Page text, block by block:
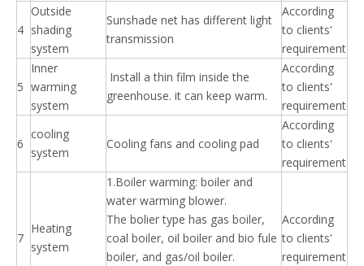
4
Outside
shading
system
Sunshade net has different light
transmission
According
to clients'
requirement
5
Inner
warming
system
Install a thin film inside the
greenhouse. it can keep warm.
According
to clients'
requirement
6
cooling
system
Cooling fans and cooling pad
According
to clients'
requirement
7
Heating
system
1.Boiler warming: boiler and
water warming blower.
The bolier type has gas boiler,
coal boiler, oil boiler and bio fule
boiler, and gas/oil boiler.
According
to clients'
requirement